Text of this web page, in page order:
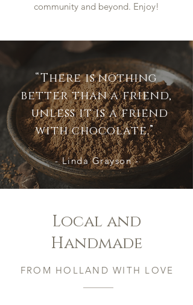
community and beyond. Enjoy!
“There is nothing
better than a friend,
unless it is a friend
with chocolate.”
- Linda Grayson -
Local and
Handmade
FROM HOLLAND WITH LOVE